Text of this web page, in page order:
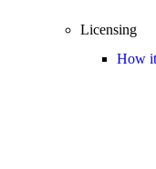
Licensing
How